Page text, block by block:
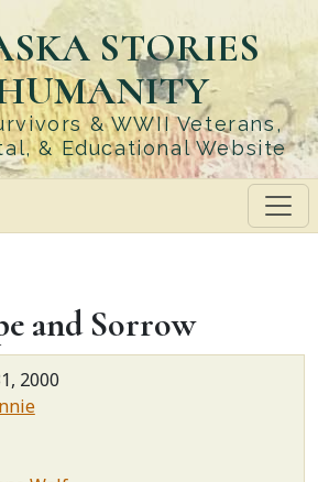
STORIES
& WWII Veterans,
& Educational Website
and Sorrow
2000